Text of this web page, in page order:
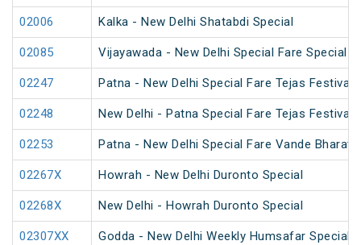
02006 Kalka - New Delhi Shatabdi Special
02085 Vijayawada - New Delhi Special Fare Special
02247 Patna - New Delhi Special Fare Tejas Festival
02248 New Delhi - Patna Special Fare Tejas Festival
02253 Patna - New Delhi Special Fare Vande Bharat
02267X Howrah - New Delhi Duronto Special
02268X New Delhi - Howrah Duronto Special
02307XX Godda - New Delhi Weekly Humsafar Special